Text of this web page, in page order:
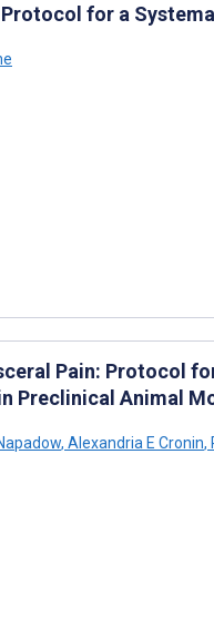
for a
Pain: Protocol
Preclinical Animal
, Alexandria E Cronin,